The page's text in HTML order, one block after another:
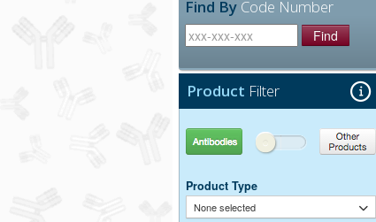
Find By Code Number
Find
Product Filter
Antibodies Other Products
Product Type
None selected